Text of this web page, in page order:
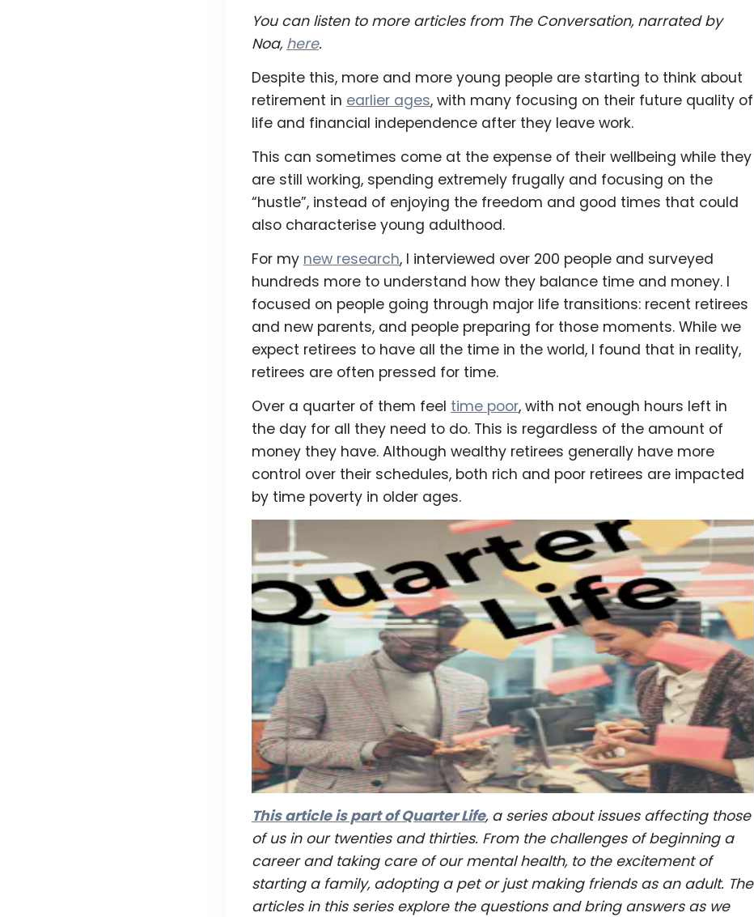
You can listen to more articles from The Conversation, narrated by
Noa, here.
Despite this, more and more young people are starting to think about
retirement in earlier ages, with many focusing on their future quality of
life and financial independence after they leave work.
This can sometimes come at the expense of their wellbeing while they
are still working, spending extremely frugally and focusing on the
“hustle”, instead of enjoying the freedom and good times that could
also characterise young adulthood.
For my new research, I interviewed over 200 people and surveyed
hundreds more to understand how they balance time and money. I
focused on people going through major life transitions: recent retirees
and new parents, and people preparing for those moments. While we
expect retirees to have all the time in the world, I found that in reality,
retirees are often pressed for time.
Over a quarter of them feel time poor, with not enough hours left in
the day for all they need to do. This is regardless of the amount of
money they have. Although wealthy retirees generally have more
control over their schedules, both rich and poor retirees are impacted
by time poverty in older ages.
This article is part of Quarter Life, a series about issues affecting those
of us in our twenties and thirties. From the challenges of beginning a
career and taking care of our mental health, to the excitement of
starting a family, adopting a pet or just making friends as an adult. The
articles in this series explore the questions and bring answers as we